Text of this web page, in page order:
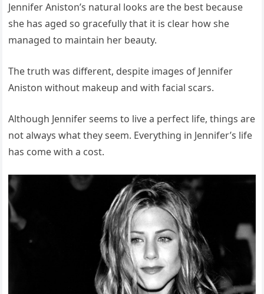
Jennifer Aniston’s natural looks are the best because
she has aged so gracefully that it is clear how she
managed to maintain her beauty.
The truth was different, despite images of Jennifer
Aniston without makeup and with facial scars.
Although Jennifer seems to live a perfect life, things are
not always what they seem. Everything in Jennifer’s life
has come with a cost.